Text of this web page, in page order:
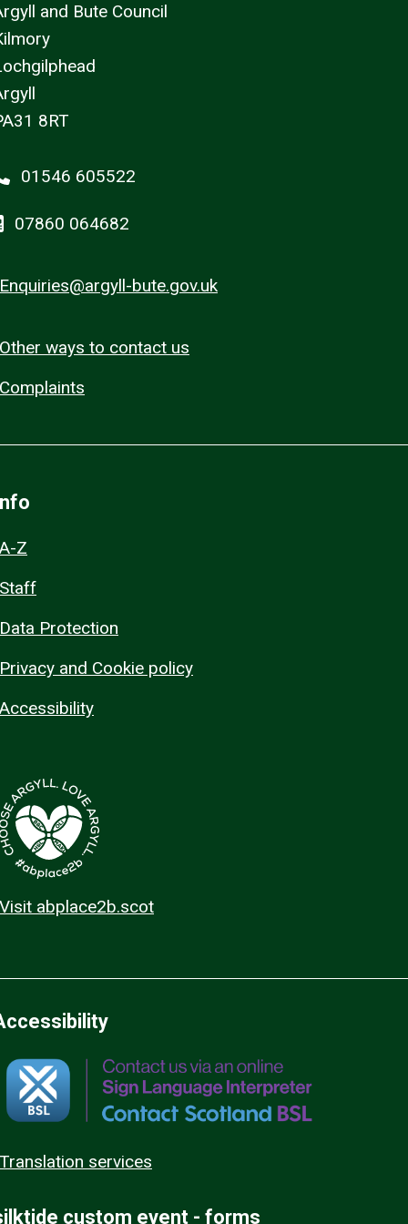
and Bute Council
8RT
01546 605522
07860 064682
Enquiries@argyll-bute.gov.uk
Other ways to contact us
Complaints
A-Z
Staff
Data Protection
Privacy and Cookie policy
Accessibility
Visit abplace2b.scot
Translation services
custom event - forms